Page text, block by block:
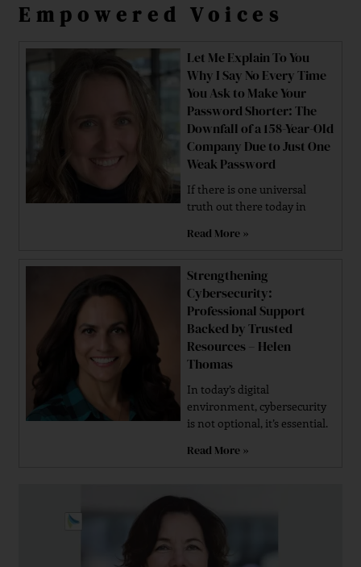
Empowered Voices
Let Me Explain To You
Why I Say No Every Time
You Ask to Make Your
Password Shorter: The
Downfall of a 158-Year-Old
Company Due to Just One
Weak Password
If there is one universal
truth out there today in
Read More »
Strengthening
Cybersecurity:
Professional Support
Backed by Trusted
Resources – Helen
Thomas
In today’s digital
environment, cybersecurity
is not optional, it’s essential.
Read More »